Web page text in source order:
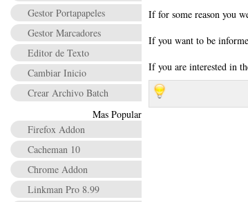
If for some reason you
If you want to be
If you are interested in
Gestor Portapapeles
Gestor Marcadores
Editor de Texto
Cambiar Inicio
Crear Archivo Batch
Mas Popular
Firefox Addon
Cacheman 10
Chrome Addon
Linkman Pro 8.99